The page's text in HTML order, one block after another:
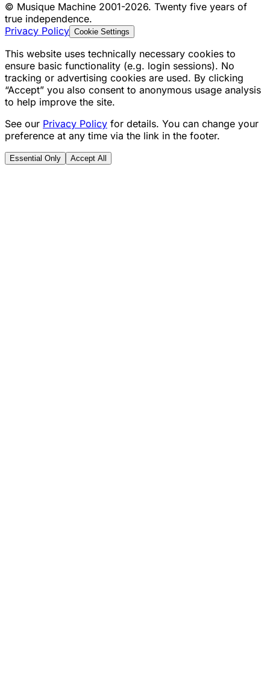
© Musique Machine 2001-2026. Twenty five years of
true independence.
Privacy Policy Cookie Settings
This website uses technically necessary cookies to
ensure basic functionality (e.g. login sessions). No
tracking or advertising cookies are used. By clicking
“Accept” you also consent to anonymous usage analysis
to help improve the site.
See our Privacy Policy for details. You can change your
preference at any time via the link in the footer.
Essential Only Accept All